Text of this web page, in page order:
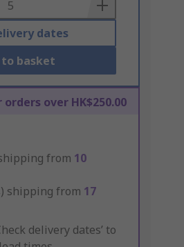
dates
to basket
orders over HK$250.00
from 10
shipping from 17
delivery dates’ to